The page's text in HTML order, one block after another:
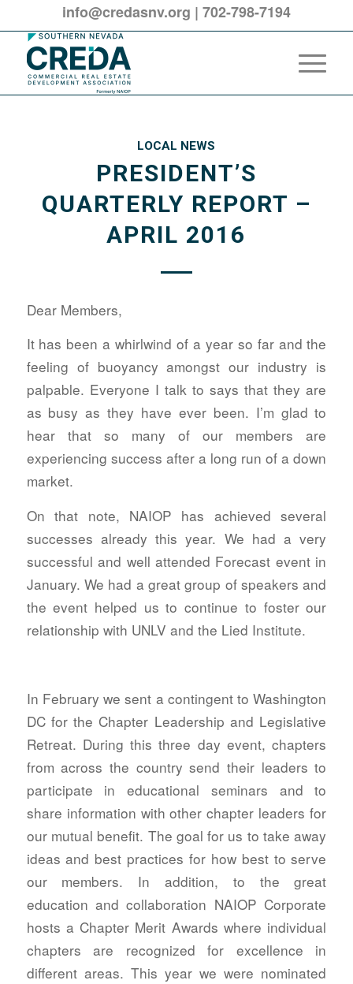
info@credasnv.org | 702-798-7194
LOCAL NEWS
PRESIDENT’S
QUARTERLY REPORT –
APRIL 2016
Dear Members,
It has been a whirlwind of a year so far and the
feeling of buoyancy amongst our industry is
palpable. Everyone I talk to says that they are
as busy as they have ever been. I’m glad to
hear that so many of our members are
experiencing success after a long run of a down
market.
On that note, NAIOP has achieved several
successes already this year. We had a very
successful and well attended Forecast event in
January. We had a great group of speakers and
the event helped us to continue to foster our
relationship with UNLV and the Lied Institute.
In February we sent a contingent to Washington
DC for the Chapter Leadership and Legislative
Retreat. During this three day event, chapters
from across the country send their leaders to
participate in educational seminars and to
share information with other chapter leaders for
our mutual benefit. The goal for us to take away
ideas and best practices for how best to serve
our members. In addition, to the great
education and collaboration NAIOP Corporate
hosts a Chapter Merit Awards where individual
chapters are recognized for excellence in
different areas. This year we were nominated